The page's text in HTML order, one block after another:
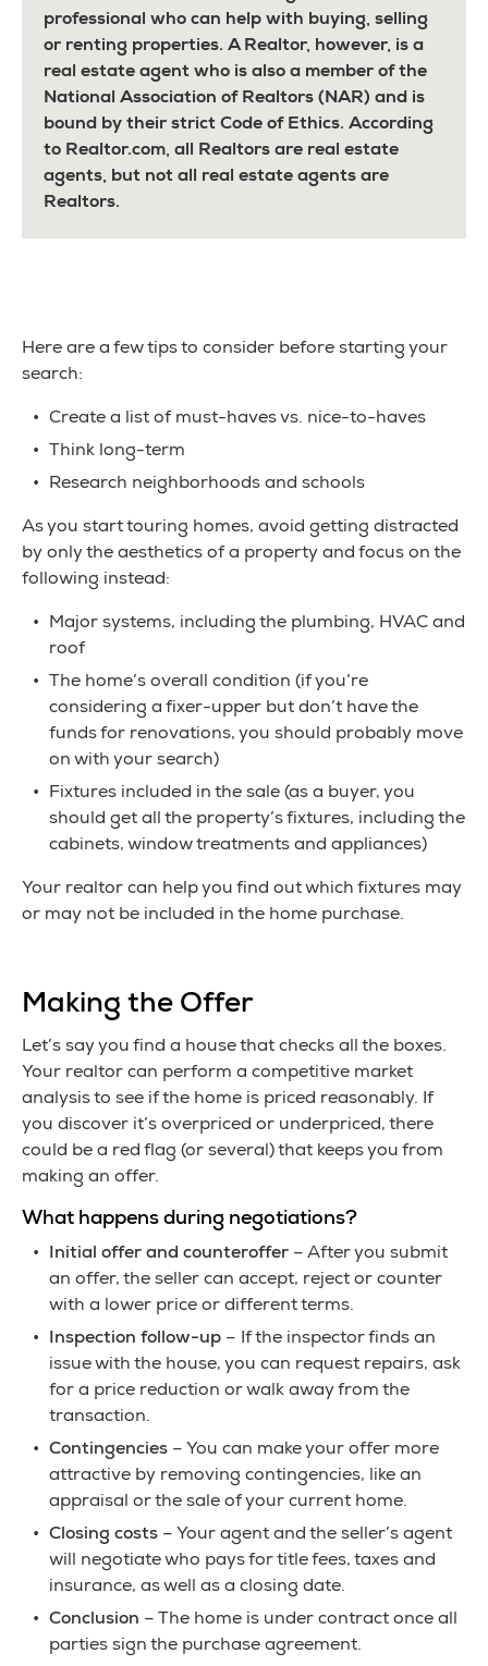
professional who can help with buying, selling
or renting properties. A Realtor, however, is a
real estate agent who is also a member of the
National Association of Realtors (NAR) and is
bound by their strict Code of Ethics. According
to Realtor.com, all Realtors are real estate
agents, but not all real estate agents are
Realtors.
Here are a few tips to consider before starting your
search:
Create a list of must-haves vs. nice-to-haves
Think long-term
Research neighborhoods and schools
As you start touring homes, avoid getting distracted
by only the aesthetics of a property and focus on the
following instead:
Major systems, including the plumbing, HVAC and
roof
The home’s overall condition (if you’re
considering a fixer-upper but don’t have the
funds for renovations, you should probably move
on with your search)
Fixtures included in the sale (as a buyer, you
should get all the property’s fixtures, including the
cabinets, window treatments and appliances)
Your realtor can help you find out which fixtures may
or may not be included in the home purchase.
Making the Offer
Let’s say you find a house that checks all the boxes.
Your realtor can perform a competitive market
analysis to see if the home is priced reasonably. If
you discover it’s overpriced or underpriced, there
could be a red flag (or several) that keeps you from
making an offer.
What happens during negotiations?
Initial offer and counteroffer – After you submit
an offer, the seller can accept, reject or counter
with a lower price or different terms.
Inspection follow-up – If the inspector finds an
issue with the house, you can request repairs, ask
for a price reduction or walk away from the
transaction.
Contingencies – You can make your offer more
attractive by removing contingencies, like an
appraisal or the sale of your current home.
Closing costs – Your agent and the seller’s agent
will negotiate who pays for title fees, taxes and
insurance, as well as a closing date.
Conclusion – The home is under contract once all
parties sign the purchase agreement.